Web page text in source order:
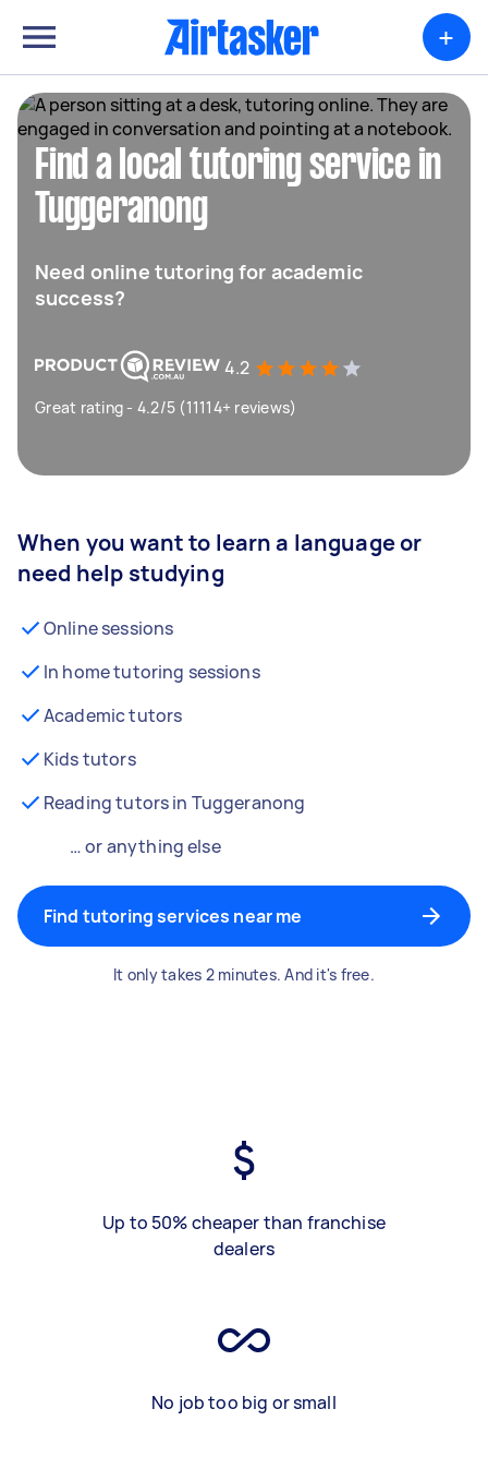
+
Find a local tutoring service in
Tuggeranong
Need online tutoring for academic
success?
4.2
Great rating - 4.2/5 (11114+ reviews)
When you want to learn a language or
need help studying
Online sessions
In home tutoring sessions
Academic tutors
Kids tutors
Reading tutors in Tuggeranong
… or anything else
Find tutoring services near me
It only takes 2 minutes. And it's free.
Up to 50% cheaper than franchise
dealers
No job too big or small